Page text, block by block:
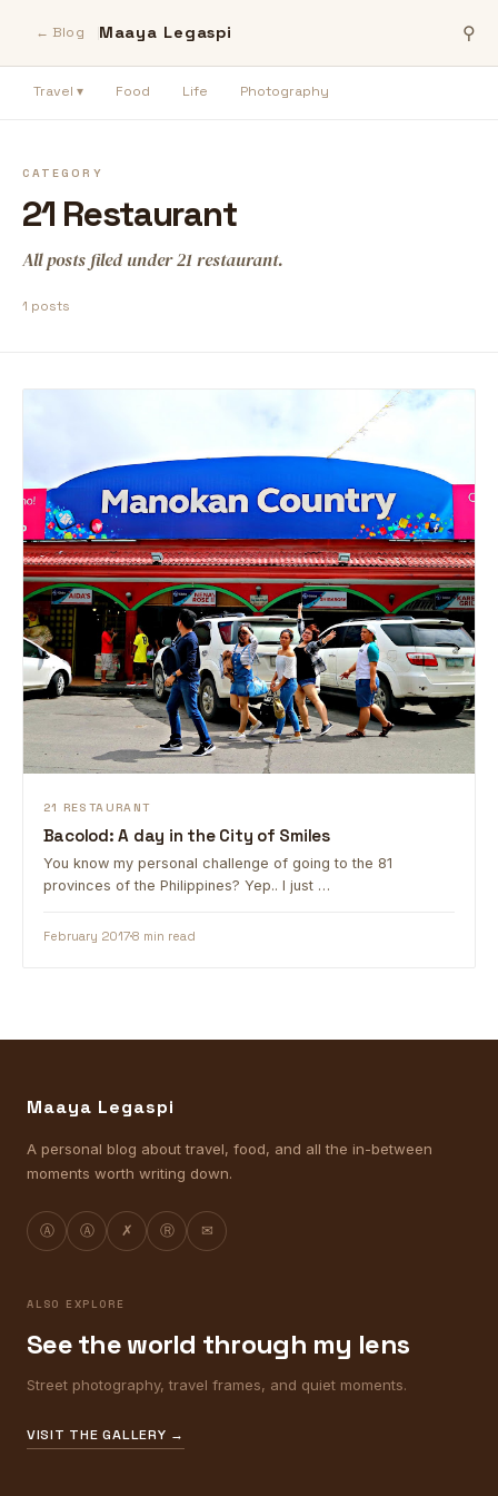
← Blog Maaya Legaspi ⚲
Travel ▾ Food Life Photography
CATEGORY
21 Restaurant
All posts filed under 21 restaurant.
1 posts
21 RESTAURANT
Bacolod: A day in the City of Smiles
You know my personal challenge of going to the 81
provinces of the Philippines? Yep.. I just …
February 20178 min read
Maaya Legaspi
A personal blog about travel, food, and all the in-between
moments worth writing down.
Ⓐ Ⓐ ✗ Ⓡ ✉
ALSO EXPLORE
See the world through my lens
Street photography, travel frames, and quiet moments.
VISIT THE GALLERY →